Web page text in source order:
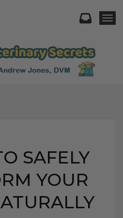
SAFELY
YOUR